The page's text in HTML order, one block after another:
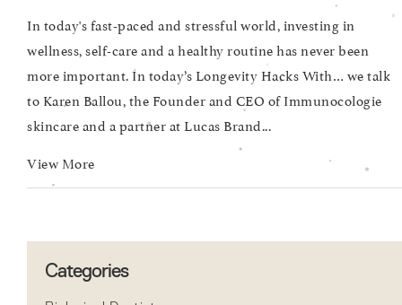
Categories
In today's fast-paced and stressful world, investing in
wellness, self-care and a healthy routine has never been
more important. In today’s Longevity Hacks With… we talk
to Karen Ballou, the Founder and CEO of Immunocologie
skincare and a partner at Lucas Brand...
View More